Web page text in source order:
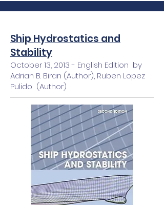
Ship Hydrostatics and
Stability
October 13, 2013 - English Edition by
Adrian B. Biran (Author), Ruben Lopez
Pulido (Author)